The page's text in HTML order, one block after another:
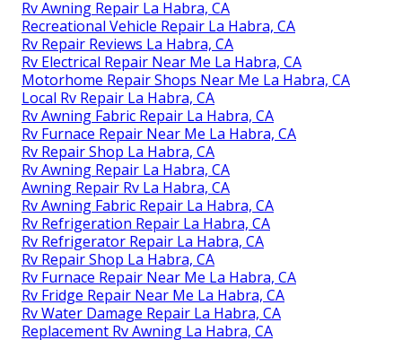
Rv Awning Repair La Habra, CA
Recreational Vehicle Repair La Habra, CA
Rv Repair Reviews La Habra, CA
Rv Electrical Repair Near Me La Habra, CA
Motorhome Repair Shops Near Me La Habra, CA
Local Rv Repair La Habra, CA
Rv Awning Fabric Repair La Habra, CA
Rv Furnace Repair Near Me La Habra, CA
Rv Repair Shop La Habra, CA
Rv Awning Repair La Habra, CA
Awning Repair Rv La Habra, CA
Rv Awning Fabric Repair La Habra, CA
Rv Refrigeration Repair La Habra, CA
Rv Refrigerator Repair La Habra, CA
Rv Repair Shop La Habra, CA
Rv Furnace Repair Near Me La Habra, CA
Rv Fridge Repair Near Me La Habra, CA
Rv Water Damage Repair La Habra, CA
Replacement Rv Awning La Habra, CA